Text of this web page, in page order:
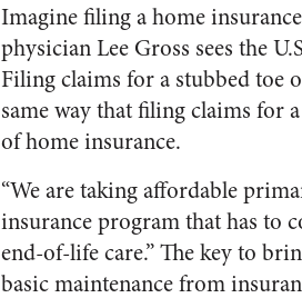
Imagine filing a home
physician Lee Gross sees the
Filing claims for a stubbed toe
same way that filing claims for
of home insurance.
“We are taking affordable
insurance program that has to
end-of-life care.” The key to
basic maintenance from